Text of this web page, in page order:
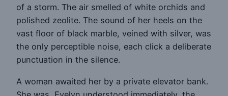
of a storm. The air smelled of white orchids and
polished zeolite. The sound of her heels on the
vast floor of black marble, veined with silver, was
the only perceptible noise, each click a deliberate
punctuation in the silence.
A woman awaited her by a private elevator bank.